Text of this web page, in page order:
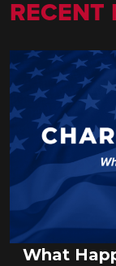
RECENT
What